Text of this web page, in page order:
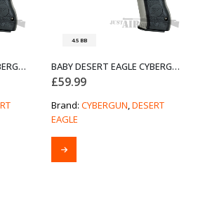
BABY DESERT EAGLE CYBERGUN 4.5MM AIR PISTOL – DUAL TONE
4.5 BB
BABY DESERT EAGLE CYBERGUN 4.5MM AIR PISTOL – DUAL TONE (PRE-OWNED)
£59.99
Brand: CYBERGUN,DESERT
EAGLE